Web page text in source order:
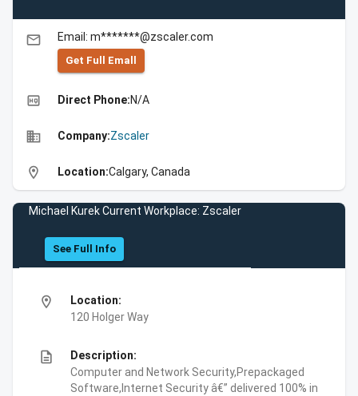
email Email: m*******@zscaler.com
Get Full Emall
high_quality Direct Phone:N/A
business Company:Zscaler
location_on Location:Calgary, Canada
Michael Kurek Current Workplace: Zscaler
See Full Info
location_on
Location:
120 Holger Way
description
Description:
Computer and Network Security,Prepackaged
Software,Internet Security â€” delivered 100% in